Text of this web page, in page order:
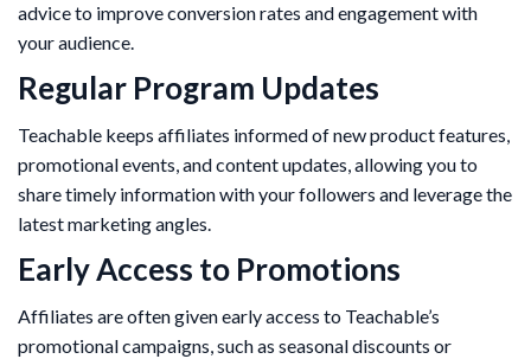
advice to improve conversion rates and engagement with
your audience.
Regular Program Updates
Teachable keeps affiliates informed of new product features,
promotional events, and content updates, allowing you to
share timely information with your followers and leverage the
latest marketing angles.
Early Access to Promotions
Affiliates are often given early access to Teachable’s
promotional campaigns, such as seasonal discounts or